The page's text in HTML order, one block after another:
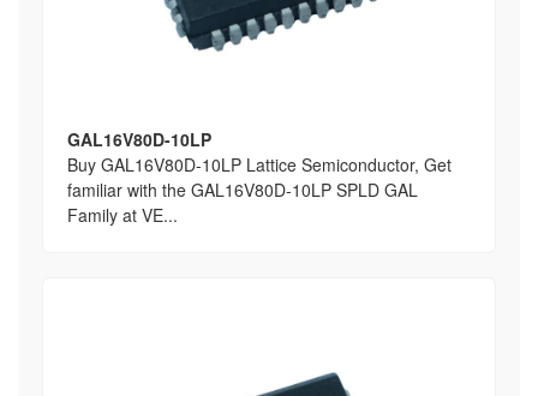
GAL16V80D-10LP
Buy GAL16V80D-10LP Lattice Semiconductor, Get
familiar with the GAL16V80D-10LP SPLD GAL
Family at VE...